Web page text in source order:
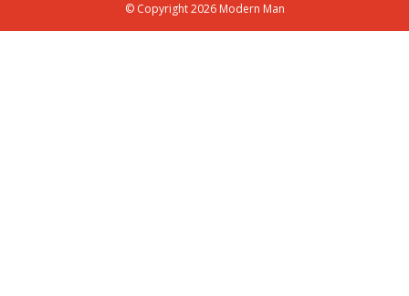
© Copyright 2026 Modern Man